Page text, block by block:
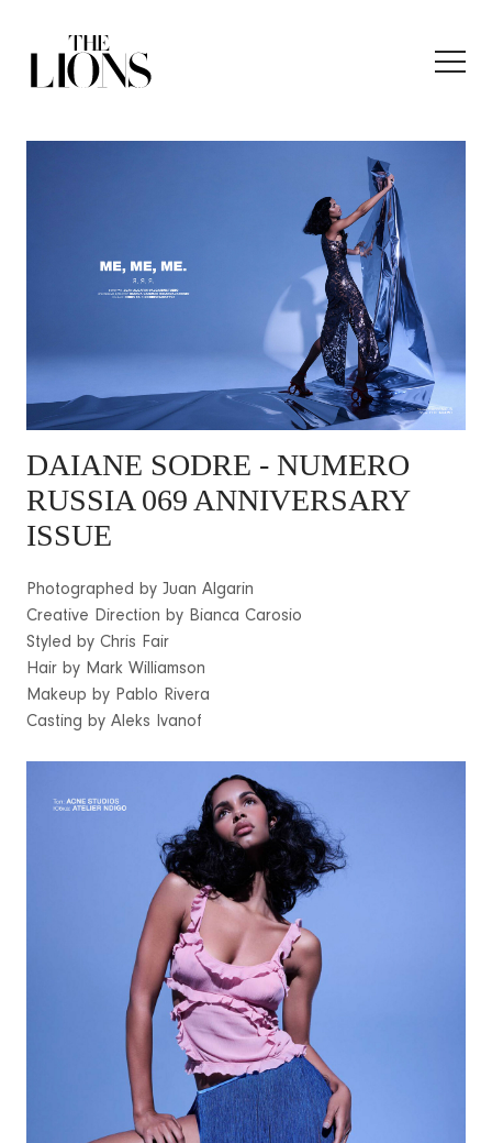
DAIANE SODRE - NUMERO
RUSSIA 069 ANNIVERSARY
ISSUE
Photographed by Juan Algarin
Creative Direction by Bianca Carosio
Styled by Chris Fair
Hair by Mark Williamson
Makeup by Pablo Rivera
Casting by Aleks Ivanof